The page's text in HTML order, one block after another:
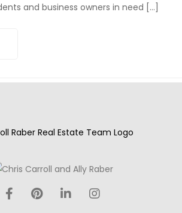
and business owners in need [...]